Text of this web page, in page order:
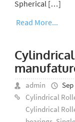
Spherical […]
Read More...
admin
Sep
Cylindrical
Cylindrical